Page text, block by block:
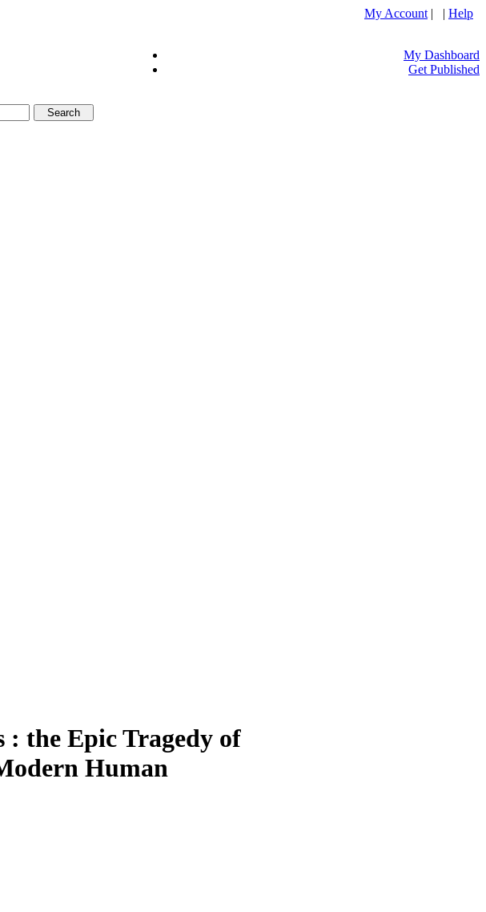
My Account | | Help
My Dashboard
Get Published
: the Epic Tragedy of
Human